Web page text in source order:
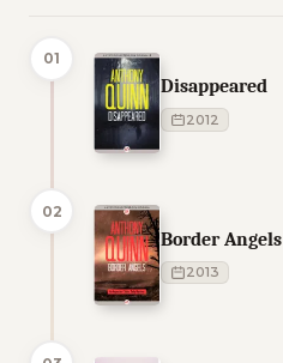
01
Disappeared
2012
02
Border Angels
2013